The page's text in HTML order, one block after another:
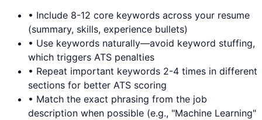
• Include 8-12 core keywords across your resume
(summary, skills, experience bullets)
• Use keywords naturally—avoid keyword stuffing,
which triggers ATS penalties
• Repeat important keywords 2-4 times in different
sections for better ATS scoring
• Match the exact phrasing from the job
description when possible (e.g., "Machine Learning"